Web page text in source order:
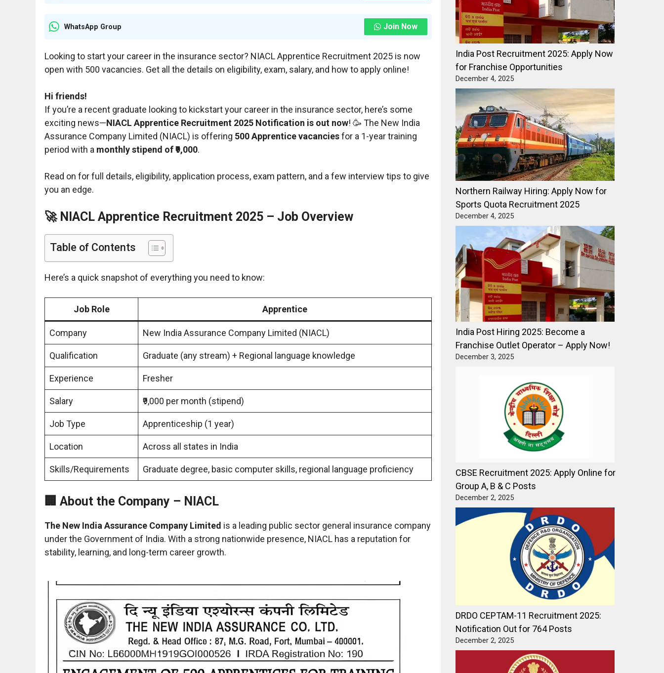
WhatsApp Group Join Now
Looking to start your career in the insurance sector? NIACL Apprentice Recruitment 2025 is now
open with 500 vacancies. Get all the details on eligibility, exam, salary, and how to apply online!
Hi friends!
If you’re a recent graduate looking to kickstart your career in the insurance sector, here’s some
exciting news—NIACL Apprentice Recruitment 2025 Notification is out now! 🥳 The New India
Assurance Company Limited (NIACL) is offering 500 Apprentice vacanciesfor a 1-year training
period with a monthly stipend of ₹9,000.
Read on for full details, eligibility, application process, exam pattern, and a few interview tips to give
you an edge.
🚀 NIACL Apprentice Recruitment 2025 – Job Overview
Table of Contents
Here’s a quick snapshot of everything you need to know:
Job Role Apprentice
Company New India Assurance Company Limited (NIACL)
Qualification Graduate (any stream) + Regional language knowledge
Experience Fresher
Salary ₹9,000 per month (stipend)
Job Type Apprenticeship (1 year)
Location Across all states in India
Skills/Requirements Graduate degree, basic computer skills, regional language proficiency
🏢 About the Company – NIACL
The New India Assurance Company Limited is a leading public sector general insurance company
under the Government of India. With a strong nationwide presence, NIACL has a reputation for
stability, learning, and long-term career growth.
India Post Recruitment 2025: Apply Now
for Franchise Opportunities
December 4, 2025
Northern Railway Hiring: Apply Now for
Sports Quota Recruitment 2025
December 4, 2025
India Post Hiring 2025: Become a
Franchise Outlet Operator – Apply Now!
December 3, 2025
CBSE Recruitment 2025: Apply Online for
Group A, B & C Posts
December 2, 2025
DRDO CEPTAM-11 Recruitment 2025:
Notification Out for 764 Posts
December 2, 2025